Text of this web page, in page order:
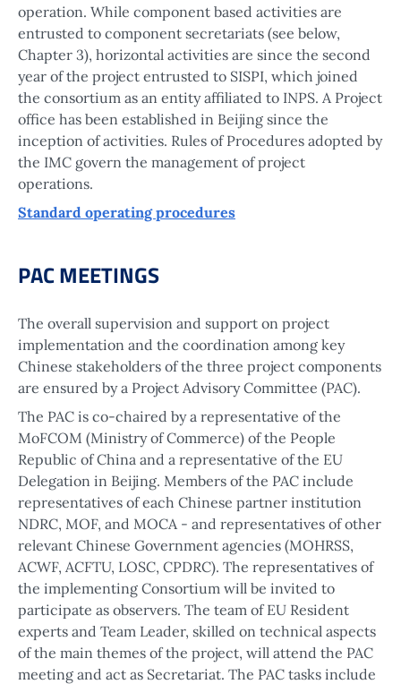
operation. While component based activities are
entrusted to component secretariats (see below,
Chapter 3), horizontal activities are since the second
year of the project entrusted to SISPI, which joined
the consortium as an entity affiliated to INPS. A Project
office has been established in Beijing since the
inception of activities. Rules of Procedures adopted by
the IMC govern the management of project
operations.
Standard operating procedures
PAC MEETINGS
The overall supervision and support on project
implementation and the coordination among key
Chinese stakeholders of the three project components
are ensured by a Project Advisory Committee (PAC).
The PAC is co-chaired by a representative of the
MoFCOM (Ministry of Commerce) of the People
Republic of China and a representative of the EU
Delegation in Beijing. Members of the PAC include
representatives of each Chinese partner institution
NDRC, MOF, and MOCA - and representatives of other
relevant Chinese Government agencies (MOHRSS,
ACWF, ACFTU, LOSC, CPDRC). The representatives of
the implementing Consortium will be invited to
participate as observers. The team of EU Resident
experts and Team Leader, skilled on technical aspects
of the main themes of the project, will attend the PAC
meeting and act as Secretariat. The PAC tasks include